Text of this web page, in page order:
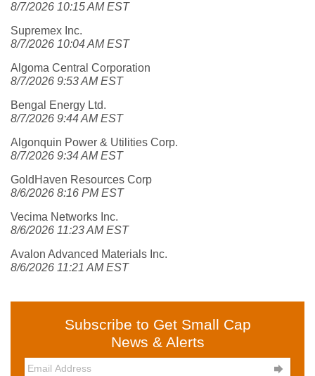
8/7/2026 10:15 AM EST
Supremex Inc.
8/7/2026 10:04 AM EST
Algoma Central Corporation
8/7/2026 9:53 AM EST
Bengal Energy Ltd.
8/7/2026 9:44 AM EST
Algonquin Power & Utilities Corp.
8/7/2026 9:34 AM EST
GoldHaven Resources Corp
8/6/2026 8:16 PM EST
Vecima Networks Inc.
8/6/2026 11:23 AM EST
Avalon Advanced Materials Inc.
8/6/2026 11:21 AM EST
Subscribe to Get Small Cap
News & Alerts
